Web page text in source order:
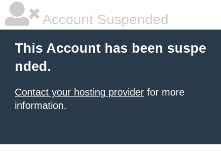
Account Suspended
This Account has been suspe
nded.
Contact your hosting provider for more
information.